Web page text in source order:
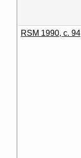
RSM 1990, c. 94